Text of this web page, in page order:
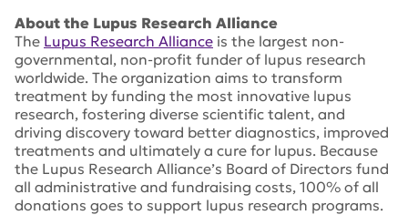
About the Lupus Research Alliance
The Lupus Research Alliance is the largest non-
governmental, non-profit funder of lupus research
worldwide. The organization aims to transform
treatment by funding the most innovative lupus
research, fostering diverse scientific talent, and
driving discovery toward better diagnostics, improved
treatments and ultimately a cure for lupus. Because
the Lupus Research Alliance’s Board of Directors fund
all administrative and fundraising costs, 100% of all
donations goes to support lupus research programs.